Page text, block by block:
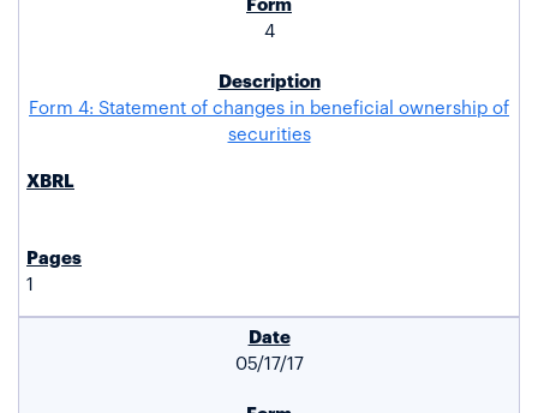
4
Form 4: Statement of changes in beneficial ownership of
securities
1
05/17/17